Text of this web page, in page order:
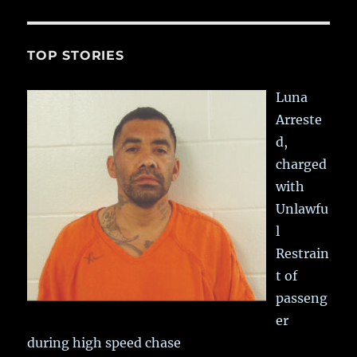
TOP STORIES
Luna
Arreste
d,
charged
with
Unlawfu
l
Restrain
t of
passeng
er
during high speed chase